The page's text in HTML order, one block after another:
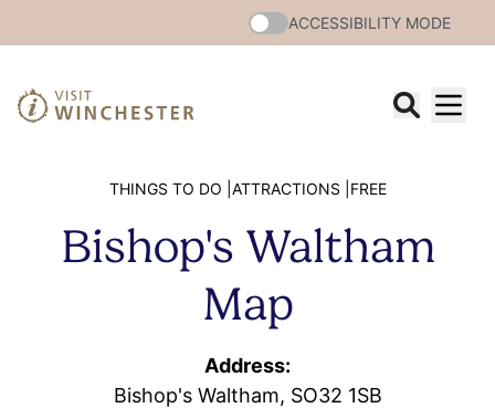
ACCESSIBILITY MODE
THINGS TO DO | ATTRACTIONS | FREE
Bishop's Waltham
Map
Address:
Bishop's Waltham, SO32 1SB